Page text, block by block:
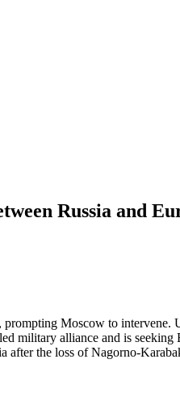
Russia and
Moscow to
military alliance and is
the loss of Nagorno-